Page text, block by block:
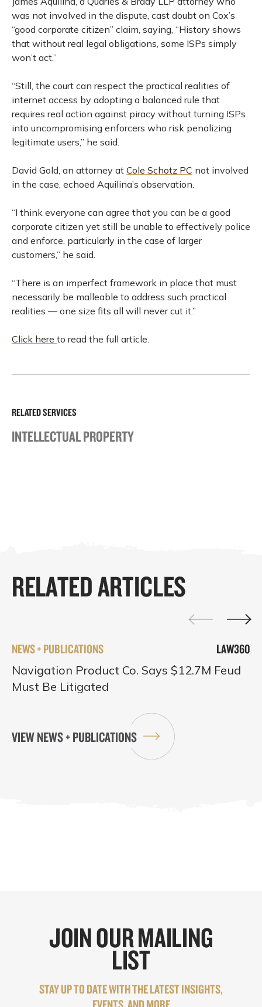
RELATED SERVICES
INTELLECTUAL PROPERTY
was not involved in the dispute, cast doubt on Cox’s
“good corporate citizen” claim, saying, “History shows
that without real legal obligations, some ISPs simply
won’t act.”
“Still, the court can respect the practical realities of
internet access by adopting a balanced rule that
requires real action against piracy without turning ISPs
into uncompromising enforcers who risk penalizing
legitimate users,” he said.
David Gold, an attorney at Cole Schotz PC not involved
in the case, echoed Aquilina’s observation.
“I think everyone can agree that you can be a good
corporate citizen yet still be unable to effectively police
and enforce, particularly in the case of larger
customers,” he said.
“There is an imperfect framework in place that must
necessarily be malleable to address such practical
realities — one size fits all will never cut it.”
Click here to read the full article.
RELATED ARTICLES
NEWS + PUBLICATIONS LAW360
Navigation Product Co. Says $12.7M Feud
Must Be Litigated
VIEW NEWS + PUBLICATIONS
JOIN OUR MAILING
LIST
STAY UP TO DATE WITH THE LATEST INSIGHTS,
EVENTS, AND MORE